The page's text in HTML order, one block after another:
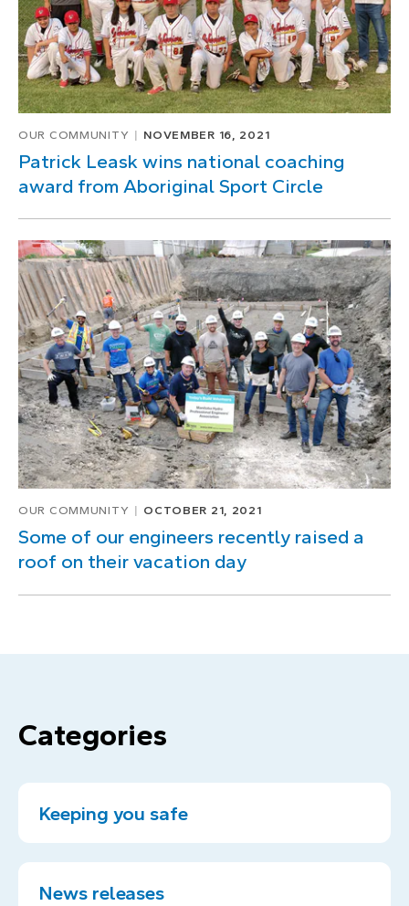
OUR COMMUNITY NOVEMBER 16, 2021
Patrick Leask wins national coaching
award from Aboriginal Sport Circle
OUR COMMUNITY OCTOBER 21, 2021
Some of our engineers recently raised a
roof on their vacation day
Categories
Keeping you safe
News releases